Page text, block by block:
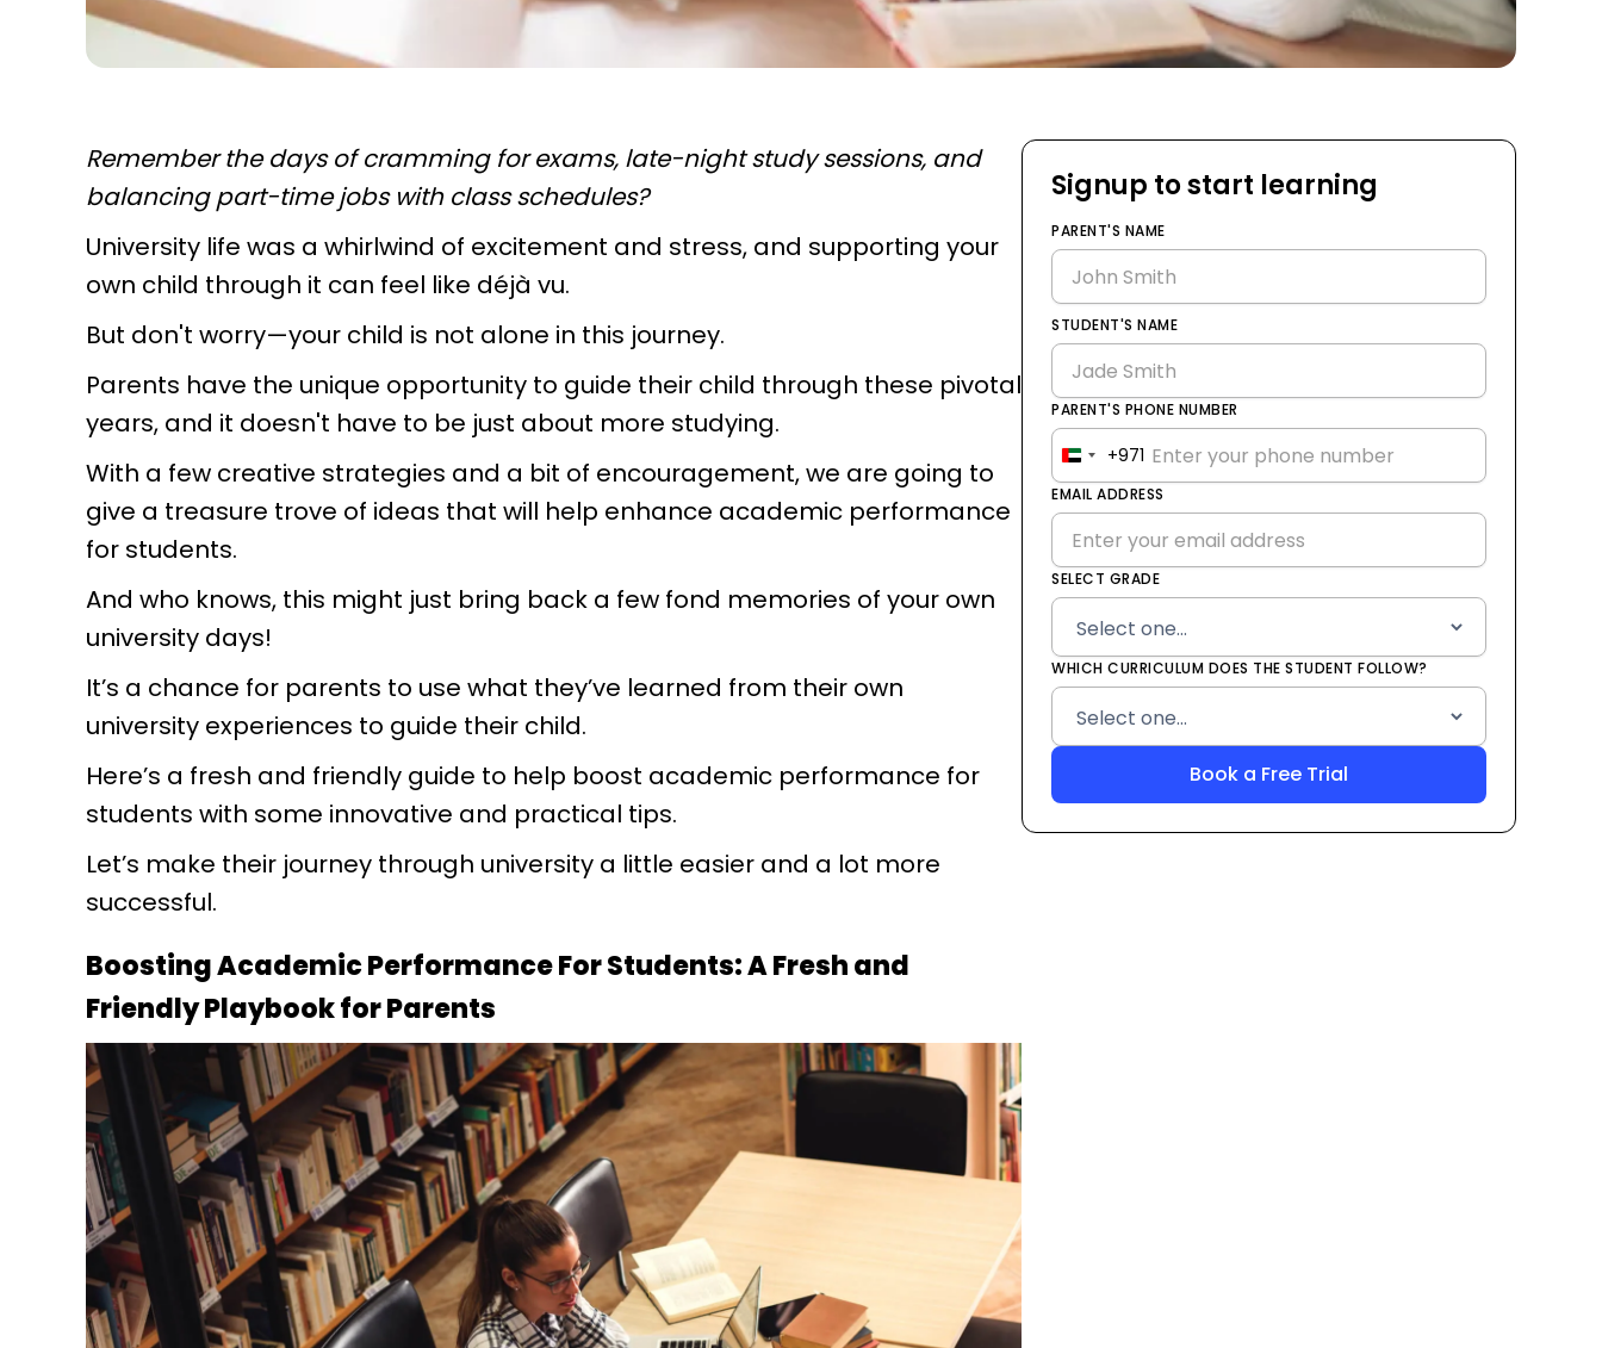
Remember the days of cramming for exams, late-night study sessions, and
balancing part-time jobs with class schedules?
University life was a whirlwind of excitement and stress, and supporting your
own child through it can feel like déjà vu.
But don't worry—your child is not alone in this journey.
Parents have the unique opportunity to guide their child through these pivotal
years, and it doesn't have to be just about more studying.
With a few creative strategies and a bit of encouragement, we are going to
give a treasure trove of ideas that will help enhance academic performance
for students.
And who knows, this might just bring back a few fond memories of your own
university days!
It’s a chance for parents to use what they’ve learned from their own
university experiences to guide their child.
Here’s a fresh and friendly guide to help boost academic performance for
students with some innovative and practical tips.
Let’s make their journey through university a little easier and a lot more
successful.
Boosting Academic Performance For Students: A Fresh and
Friendly Playbook for Parents
Signup to start learning
PARENT'S NAME
STUDENT'S NAME
PARENT'S PHONE NUMBER
United
Arab
Emirates
+971
+971
EMAIL ADDRESS
SELECT GRADE
WHICH CURRICULUM DOES THE STUDENT FOLLOW?